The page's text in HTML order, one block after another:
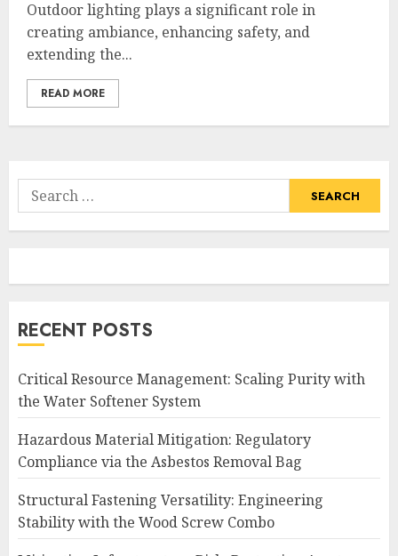
Outdoor lighting plays a significant role in
creating ambiance, enhancing safety, and
extending the...
READ MORE
Search
for:
RECENT POSTS
Critical Resource Management: Scaling Purity with
the Water Softener System
Hazardous Material Mitigation: Regulatory
Compliance via the Asbestos Removal Bag
Structural Fastening Versatility: Engineering
Stability with the Wood Screw Combo